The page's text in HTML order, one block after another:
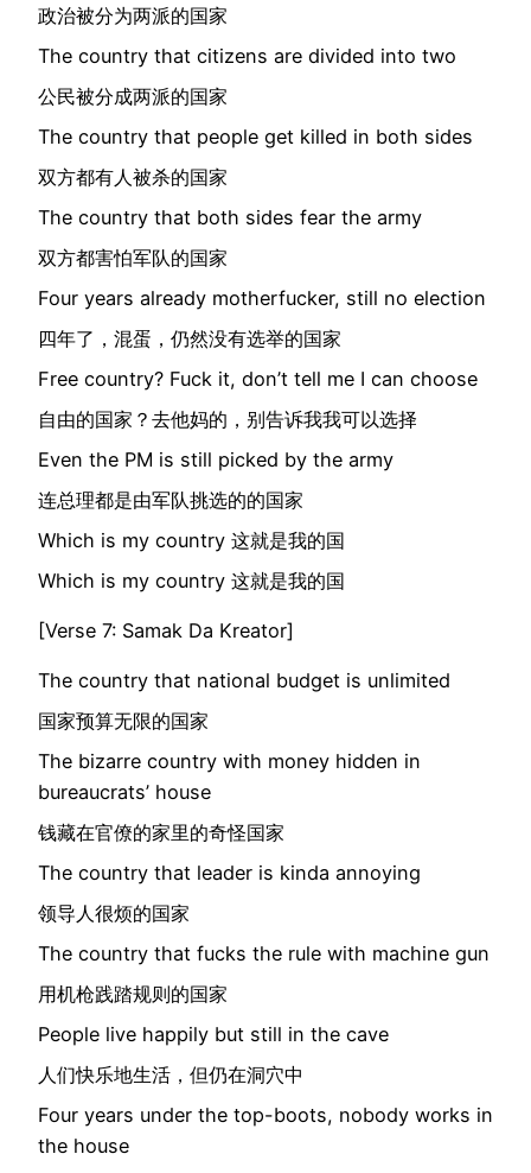
政治被分为两派的国家
The country that citizens are divided into two
公民被分成两派的国家
The country that people get killed in both sides
双方都有人被杀的国家
The country that both sides fear the army
双方都害怕军队的国家
Four years already motherfucker, still no election
四年了，混蛋，仍然没有选举的国家
Free country? Fuck it, don’t tell me I can choose
自由的国家？去他妈的，别告诉我我可以选择
Even the PM is still picked by the army
连总理都是由军队挑选的的国家
Which is my country 这就是我的国
Which is my country 这就是我的国
[Verse 7: Samak Da Kreator]
The country that national budget is unlimited
国家预算无限的国家
The bizarre country with money hidden in
bureaucrats’ house
钱藏在官僚的家里的奇怪国家
The country that leader is kinda annoying
领导人很烦的国家
The country that fucks the rule with machine gun
用机枪践踏规则的国家
People live happily but still in the cave
人们快乐地生活，但仍在洞穴中
Four years under the top-boots, nobody works in
the house